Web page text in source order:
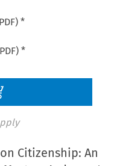
*
*
Citizenship: An